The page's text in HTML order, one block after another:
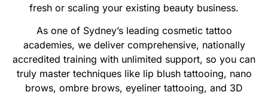
fresh or scaling your existing beauty business.
As one of Sydney’s leading cosmetic tattoo
academies, we deliver comprehensive, nationally
accredited training with unlimited support, so you can
truly master techniques like lip blush tattooing, nano
brows, ombre brows, eyeliner tattooing, and 3D